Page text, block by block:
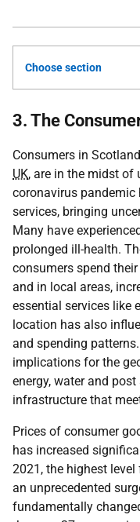
Choose section
3. The
Consumers in
UK, are in the midst of
coronavirus pandemic
services, bringing
Many have
prolonged ill-health.
consumers spend
and in local areas,
essential services like
location has also
and spending
implications for the
energy, water and
infrastructure that
Prices of consumer
has increased
2021, the highest
an unprecedented
fundamentally